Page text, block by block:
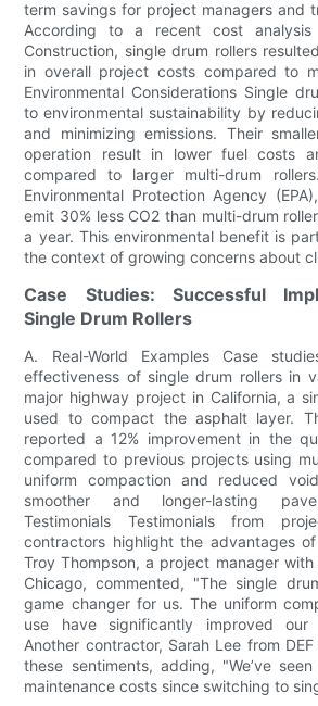
term savings for project managers and
According to a recent cost
Construction, single drum rollers
in overall project costs compared to
Environmental Considerations Single
to environmental sustainability by
and minimizing emissions. Their
operation result in lower fuel costs
compared to larger multi-drum
Environmental Protection Agency
emit 30% less CO2 than multi-drum
a year. This environmental benefit is
the context of growing concerns about
Case Studies: Successful
Single Drum Rollers
A. Real-World Examples Case
effectiveness of single drum rollers in
major highway project in California, a
used to compact the asphalt layer.
reported a 12% improvement in the
compared to previous projects using
uniform compaction and reduced
smoother and longer-lasting
Testimonials Testimonials from
contractors highlight the advantages
Troy Thompson, a project manager with
Chicago, commented, "The single
game changer for us. The uniform
use have significantly improved our
Another contractor, Sarah Lee from
these sentiments, adding, "We’ve
maintenance costs since switching to